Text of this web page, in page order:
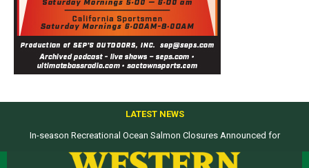
LATEST NEWS
Top products from ICAST Show for western anglers selected by WON